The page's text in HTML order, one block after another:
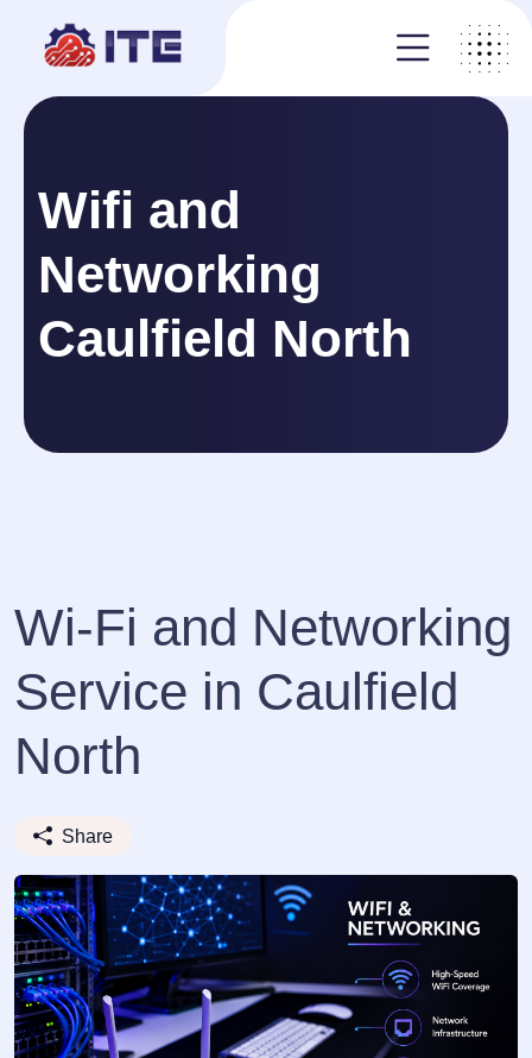
Wifi and
Networking
Caulfield North
Wi-Fi and Networking
Service in Caulfield
North
Share